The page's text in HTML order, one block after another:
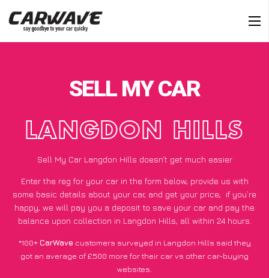
SELL MY CAR
LANGDON HILLS
Sell My Car Langdon Hills doesn’t get much easier
Enter the reg for your car in the form below, provide us with
some basic details about your car, and get your price; if you’re
happy, we will pay you a deposit to save your car and pay the
balance upon collection in Langdon Hills, all within 24 hours.
*100+CarWave customers surveyed in Langdon Hills said they
got an average of £500 more for their car vs other car-buying
websites.